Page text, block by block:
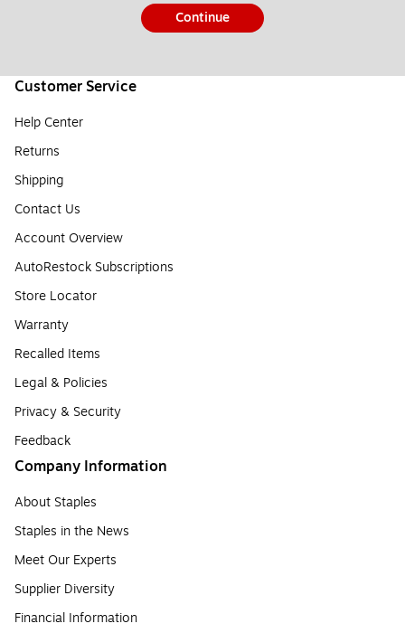
Continue
Customer Service
Help Center
Returns
Shipping
Contact Us
Account Overview
AutoRestock Subscriptions
Store Locator
Warranty
Recalled Items
Legal & Policies
Privacy & Security
Feedback
Company Information
About Staples
Staples in the News
Meet Our Experts
Supplier Diversity
Financial Information